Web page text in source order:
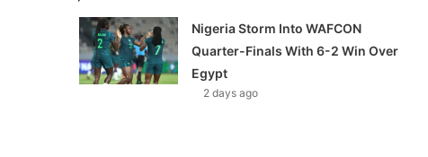
Nigeria Storm Into WAFCON
Quarter-Finals With 6-2 Win Over
Egypt
2 days ago